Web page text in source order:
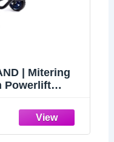
| Mitering
Powerlift
Strut Lift